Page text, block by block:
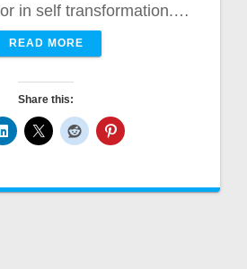
in self transformation.…
READ MORE
Share this: